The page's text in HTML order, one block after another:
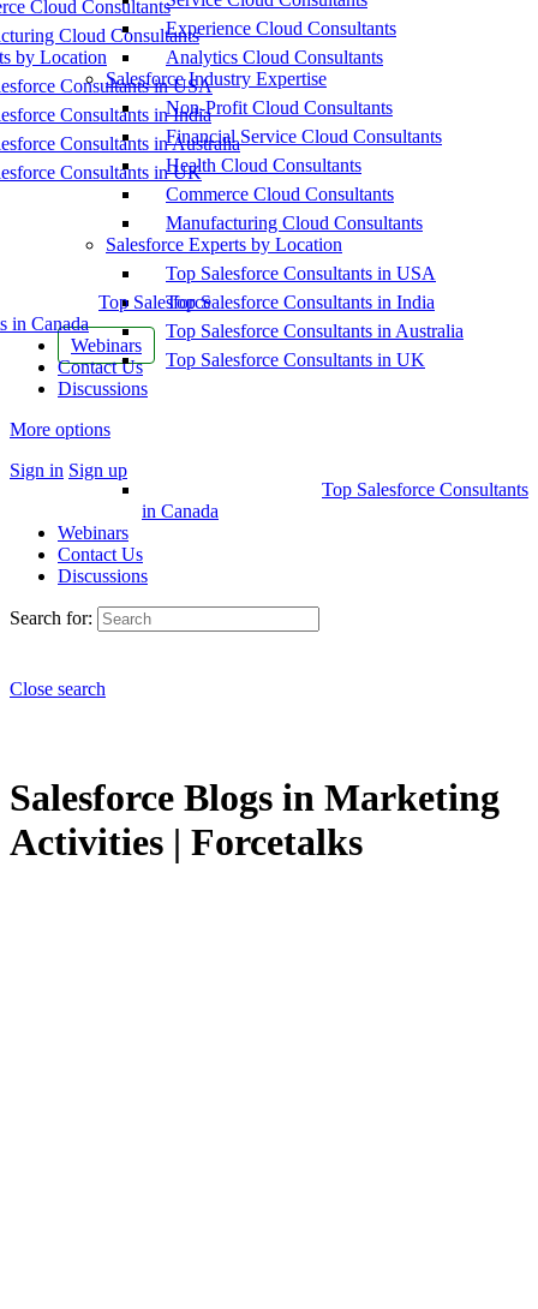
Cloud Consultants
Cloud Consultants
by Location
Consultants in USA
Consultants in India
Consultants in Australia
Consultants in UK
Top Salesforce
in Canada
Webinars
Contact Us
Discussions
More options
Sign in Sign up
Experience Cloud Consultants
Analytics Cloud Consultants
Salesforce Industry Expertise
Non-Profit Cloud Consultants
Financial Service Cloud Consultants
Health Cloud Consultants
Commerce Cloud Consultants
Manufacturing Cloud Consultants
Salesforce Experts by Location
Top Salesforce Consultants in USA
Top Salesforce Consultants in India
Top Salesforce Consultants in Australia
Top Salesforce Consultants in UK
Top Salesforce Consultants
in Canada
Webinars
Contact Us
Discussions
Search for:
Close search
Salesforce Blogs in Marketing
Activities | Forcetalks